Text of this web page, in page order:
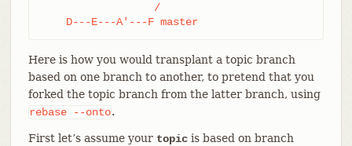
                  /
    D---E---A'---F master
Here is how you would transplant a topic branch
based on one branch to another, to pretend that you
forked the topic branch from the latter branch, using
rebase
--onto.
First let’s assume your topicis based on branch